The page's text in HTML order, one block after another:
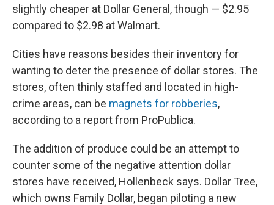
slightly cheaper at Dollar General, though — $2.95
compared to $2.98 at Walmart.
Cities have reasons besides their inventory for
wanting to deter the presence of dollar stores. The
stores, often thinly staffed and located in high-
crime areas, can be magnets for robberies,
according to a report from ProPublica.
The addition of produce could be an attempt to
counter some of the negative attention dollar
stores have received, Hollenbeck says. Dollar Tree,
which owns Family Dollar, began piloting a new